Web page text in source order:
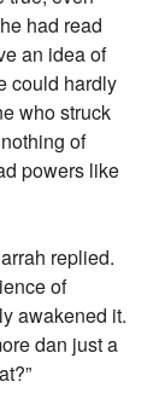
had read
an idea of
could hardly
who struck
of
powers like
replied.
of
awakened it.
dan just a